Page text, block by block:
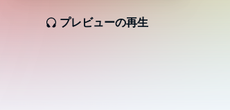
プレビューの再生